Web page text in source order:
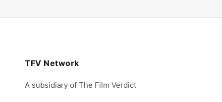
TFV Network
A subsidiary of The Film Verdict